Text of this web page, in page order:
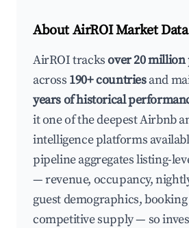
About AirROI Market Data
AirROI tracksover 20
across 190+ countriesand
years of historical
it one of the deepest Airbnb
intelligence platforms
pipeline aggregates listing-
— revenue, occupancy,
guest demographics,
competitive supply — so